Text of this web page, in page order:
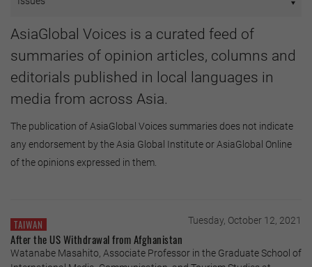
AsiaGlobal Voices is a curated feed of
summaries of opinion articles, columns and
editorials published in local languages in
media from across Asia.
The publication of AsiaGlobal Voices summaries does not indicate
any endorsement by the Asia Global Institute or AsiaGlobal Online
of the opinions expressed in them.
TAIWAN Tuesday, October 12, 2021
After the US Withdrawal from Afghanistan
Watanabe Masahito, Associate Professor in the Graduate School of